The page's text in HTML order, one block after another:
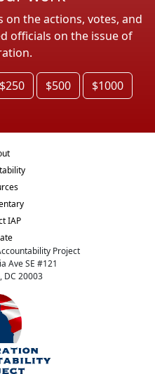
on the actions, votes, and
officials on the issue of
$250 $500 $1000
IAP
Project
Ave SE #121
DC 20003